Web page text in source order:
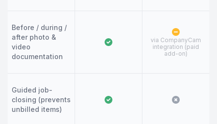
Before / during /
after photo &
video
documentation
via CompanyCam
integration (paid
add-on)
Guided job-
closing (prevents
unbilled items)